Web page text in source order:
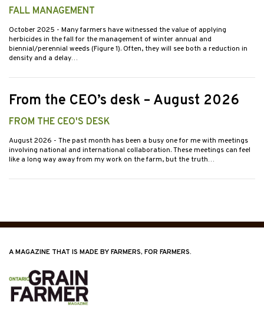
FALL MANAGEMENT
October 2025 - Many farmers have witnessed the value of applying
herbicides in the fall for the management of winter annual and
biennial/perennial weeds (Figure 1). Often, they will see both a reduction in
density and a delay…
From the CEO’s desk – August 2026
FROM THE CEO'S DESK
August 2026 - The past month has been a busy one for me with meetings
involving national and international collaboration. These meetings can feel
like a long way away from my work on the farm, but the truth…
A MAGAZINE THAT IS MADE BY FARMERS, FOR FARMERS.